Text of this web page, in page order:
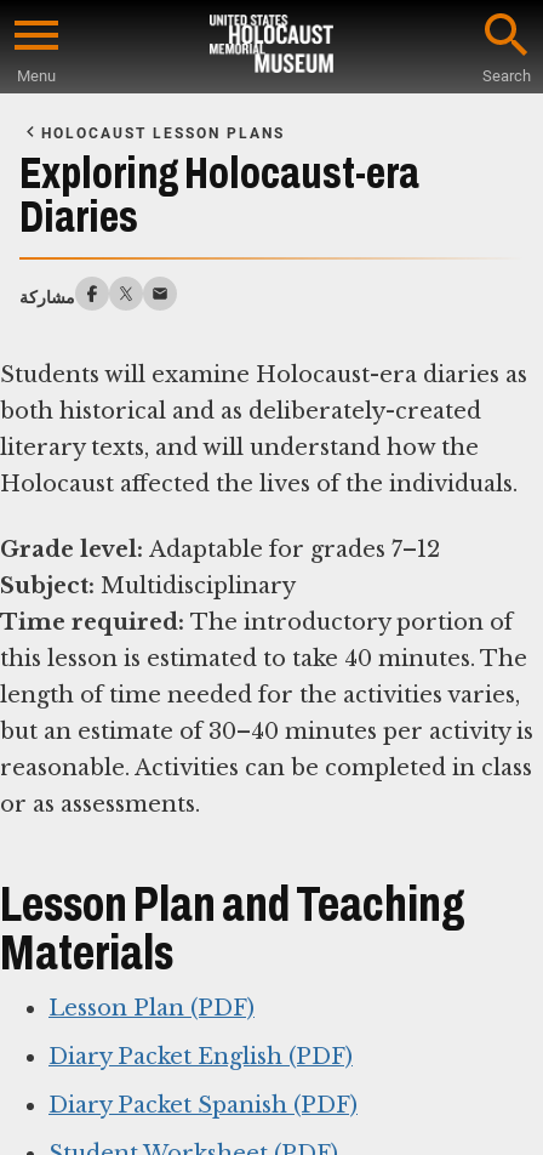
Skip
content
Menu Search
Main
Content
HOLOCAUST LESSON PLANS
Exploring Holocaust-era
Diaries
مشاركة
Students will examine Holocaust-era diaries as
both historical and as deliberately-created
literary texts, and will understand how the
Holocaust affected the lives of the individuals.
Grade level:
Subject:
Time required: The introductory portion of
this lesson is estimated to take 40 minutes. The
length of time needed for the activities varies,
but an estimate of 30–40 minutes per activity is
reasonable. Activities can be completed in class
or as assessments.
Lesson Plan and Teaching
Materials
Lesson Plan (PDF)
Diary Packet English (PDF)
Diary Packet Spanish (PDF)